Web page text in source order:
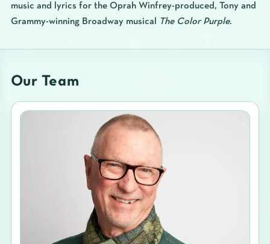
music and lyrics for the Oprah Winfrey-produced, Tony and
Grammy-winning Broadway musical
The Color Purple.
Our Team